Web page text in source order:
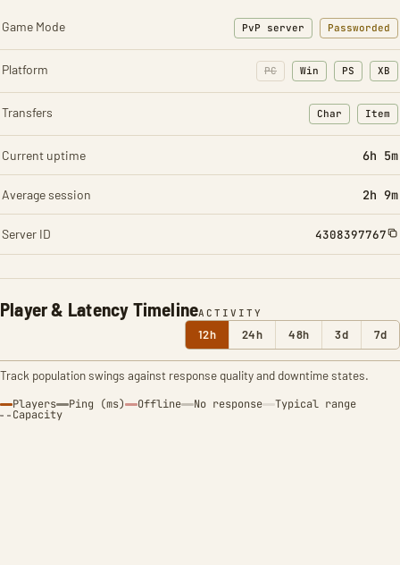
Player & Latency TimelineACTIVITY
12h 24h 48h 3d 7d
Track population swings against response quality and downtime states.
Players Ping (ms) Offline No response Typical range
Capacity
Game Mode PvP server Passworded
Platform PC Win PS XB
Transfers Char
: Character
Item
:
Current uptime 6h 5m
Average session 2h 9m
Server ID 4308397767